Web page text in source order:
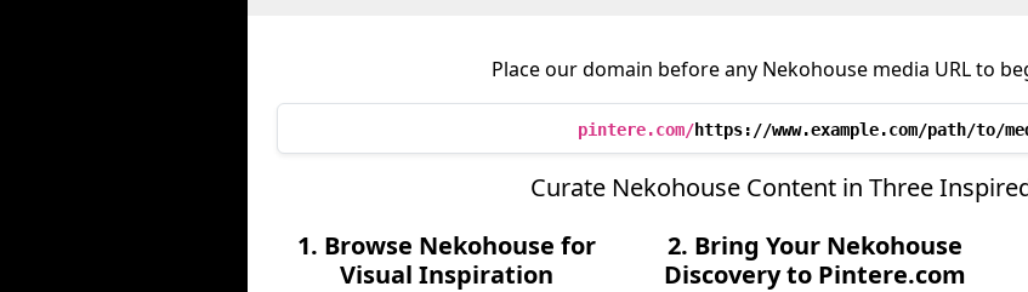
Place our domain before any Nekohouse media URL to
pintere.com/https://www.example.com/path/to/
Curate Nekohouse Content in Three
1. Browse Nekohouse for
Visual Inspiration
2. Bring Your Nekohouse
Discovery to Pintere.com